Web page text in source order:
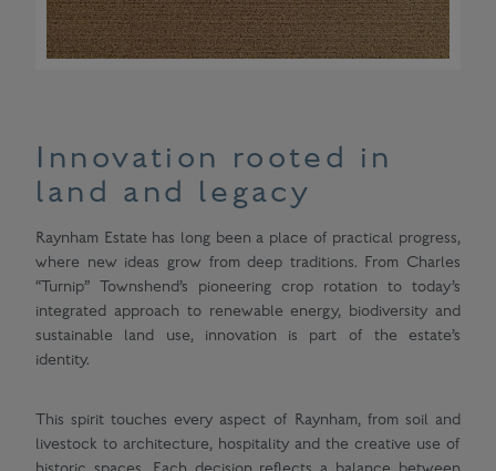
Innovation rooted in
land and legacy
Raynham Estate has long been a place of practical progress,
where new ideas grow from deep traditions. From Charles
“Turnip” Townshend’s pioneering crop rotation to today’s
integrated approach to renewable energy, biodiversity and
sustainable land use, innovation is part of the estate’s
identity.
This spirit touches every aspect of Raynham, from soil and
livestock to architecture, hospitality and the creative use of